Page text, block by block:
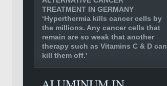
TREATMENT IN GERMANY
‘Hyperthermia kills cancer cells by
the millions. Any cancer cells that
remain are so weak that another
therapy such as Vitamins C & D can
kill them off.'